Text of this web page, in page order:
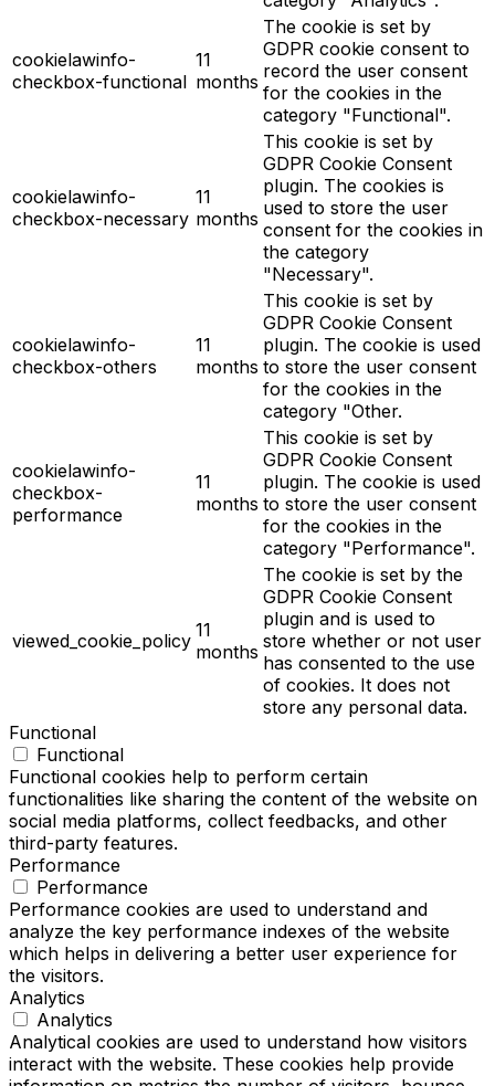
cookielawinfo-
checkbox-functional
11
months
The cookie is set by
GDPR cookie consent to
record the user consent
for the cookies in the
category "Functional".
cookielawinfo-
checkbox-necessary
11
months
This cookie is set by
GDPR Cookie Consent
plugin. The cookies is
used to store the user
consent for the cookies in
the category
"Necessary".
cookielawinfo-
checkbox-others
11
months
This cookie is set by
GDPR Cookie Consent
plugin. The cookie is used
to store the user consent
for the cookies in the
category "Other.
cookielawinfo-
checkbox-
performance
11
months
This cookie is set by
GDPR Cookie Consent
plugin. The cookie is used
to store the user consent
for the cookies in the
category "Performance".
viewed_cookie_policy 11
months
The cookie is set by the
GDPR Cookie Consent
plugin and is used to
store whether or not user
has consented to the use
of cookies. It does not
store any personal data.
Functional
Functional
Functional cookies help to perform certain
functionalities like sharing the content of the website on
social media platforms, collect feedbacks, and other
third-party features.
Performance
Performance
Performance cookies are used to understand and
analyze the key performance indexes of the website
which helps in delivering a better user experience for
the visitors.
Analytics
Analytics
Analytical cookies are used to understand how visitors
interact with the website. These cookies help provide